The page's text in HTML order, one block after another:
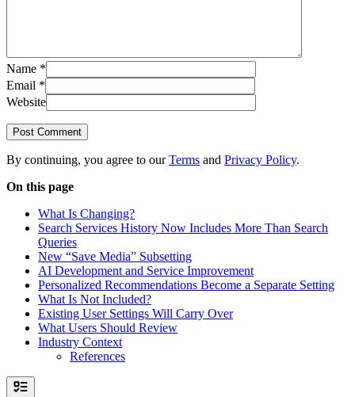
Name *
Email *
Website
Post Comment
By continuing, you agree to ourTerms and Privacy Policy.
On this page
What Is Changing?
Search Services History Now Includes More Than Search
Queries
New “Save Media” Subsetting
AI Development and Service Improvement
Personalized Recommendations Become a Separate Setting
What Is Not Included?
Existing User Settings Will Carry Over
What Users Should Review
Industry Context
References